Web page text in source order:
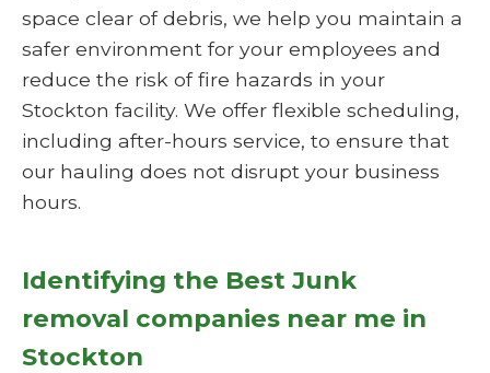
space clear of debris, we help you maintain a
safer environment for your employees and
reduce the risk of fire hazards in your
Stockton facility. We offer flexible scheduling,
including after-hours service, to ensure that
our hauling does not disrupt your business
hours.
Identifying the Best Junk
removal companies near me in
Stockton